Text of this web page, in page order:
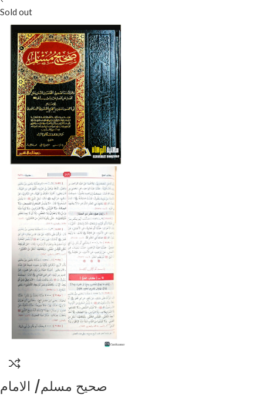
Sold out
صحيح مسلم/ الامام